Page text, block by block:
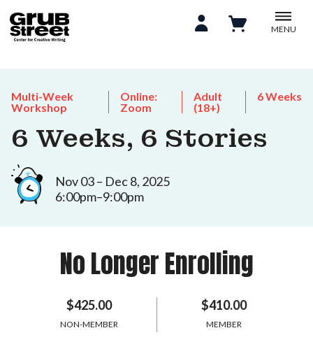
MENU
Multi-Week
Workshop
Online:
Zoom
Adult
(18+)
6 Weeks
6 Weeks, 6 Stories
Nov 03 – Dec 8, 2025
6:00pm–9:00pm
No Longer Enrolling
$425.00
NON-MEMBER
$410.00
MEMBER